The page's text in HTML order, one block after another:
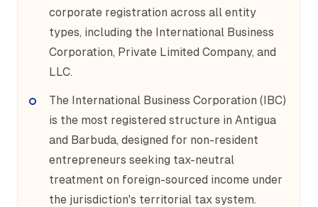
corporate registration across all entity
types, including the International Business
Corporation, Private Limited Company, and
LLC.
The International Business Corporation (IBC)
is the most registered structure in Antigua
and Barbuda, designed for non-resident
entrepreneurs seeking tax-neutral
treatment on foreign-sourced income under
the jurisdiction's territorial tax system.